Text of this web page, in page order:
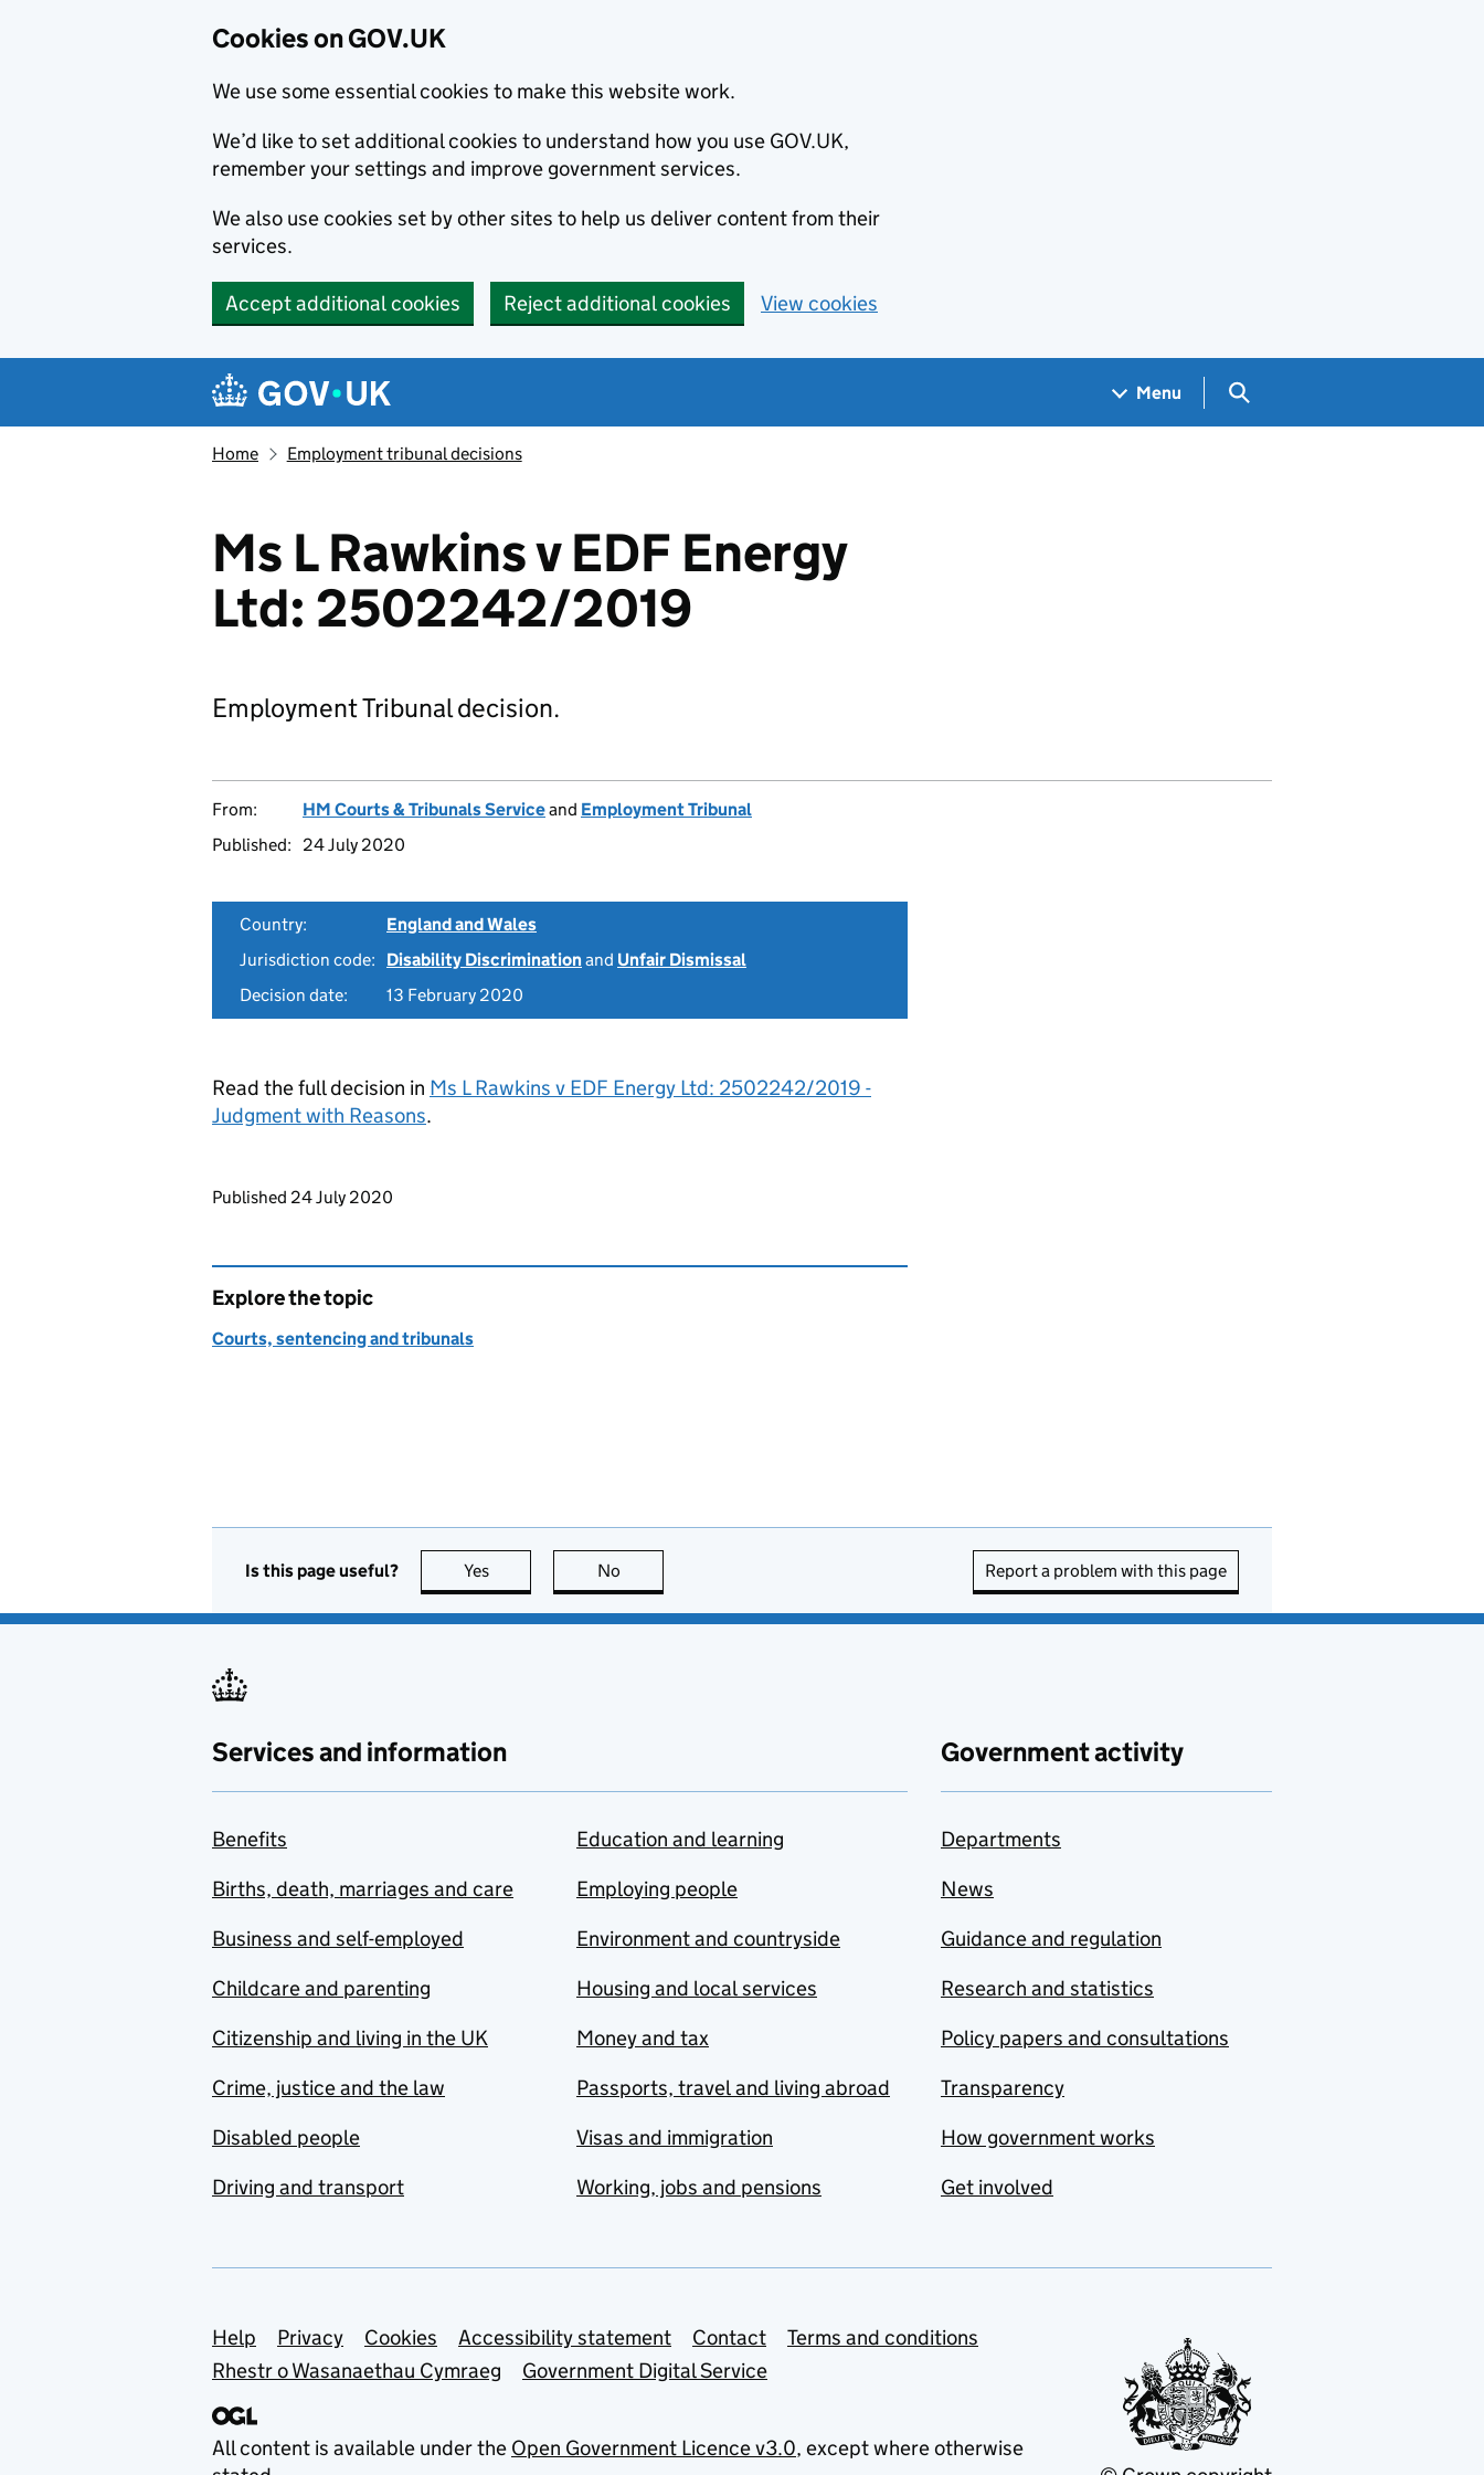
Cookies on GOV.UK
We use some essential cookies to make this website work.
We’d like to set additional cookies to understand how you use GOV.UK,
remember your settings and improve government services.
We also use cookies set by other sites to help us deliver content from their
services.
Accept additional cookies Reject additional cookies View cookies
Navigation menu
Menu Search GOV.UK
Home Employment tribunal decisions
Ms L Rawkins v EDF Energy
Ltd: 2502242/2019
Employment Tribunal decision.
From: HM Courts & Tribunals Serviceand Employment Tribunal
Published:
24 July 2020
Country:
England and Wales
Jurisdiction code:
Disability Discriminationand Unfair Dismissal
Decision date:
13 February 2020
Read the full decision in Ms L Rawkins v EDF Energy Ltd: 2502242/2019 -
Judgment with Reasons.
Updates to this page
Published 24 July 2020
Explore the topic
Courts, sentencing and tribunals
Is this page useful? Yes this page is useful
No Report a problem with this page
Services and information
Benefits
Births, death, marriages and care
Business and self-employed
Childcare and parenting
Citizenship and living in the UK
Crime, justice and the law
Disabled people
Driving and transport
Education and learning
Employing people
Environment and countryside
Housing and local services
Money and tax
Passports, travel and living abroad
Visas and immigration
Working, jobs and pensions
Government activity
Departments
News
Guidance and regulation
Research and statistics
Policy papers and consultations
Transparency
How government works
Get involved
Support links
Help Privacy Cookies Accessibility statement Contact
Terms and conditions
Rhestr o Wasanaethau Cymraeg
Government Digital Service
All content is available under the Open Government Licence v3.0, except where otherwise